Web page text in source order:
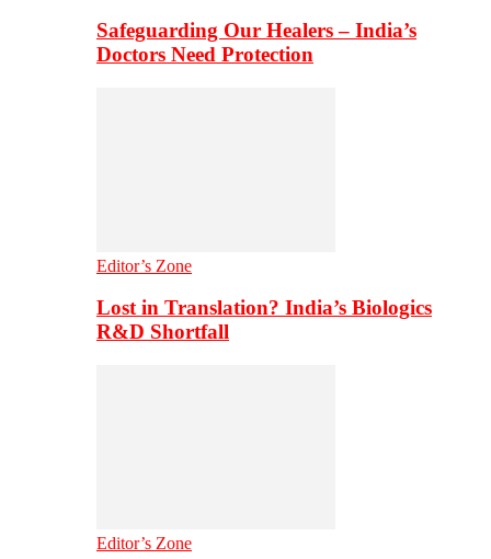
Safeguarding Our Healers – India’s
Doctors Need Protection
Editor’s Zone
Lost in Translation? India’s Biologics
R&D Shortfall
Editor’s Zone